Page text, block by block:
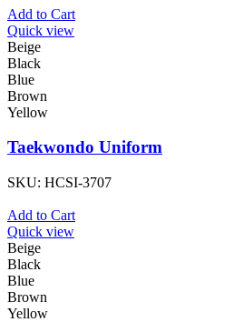
Add to Cart
Quick view
Beige
Black
Blue
Brown
Yellow
Taekwondo Uniform
SKU: HCSI-3707
Add to Cart
Quick view
Beige
Black
Blue
Brown
Yellow